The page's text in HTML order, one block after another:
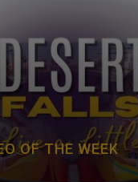
OF THE WEEK